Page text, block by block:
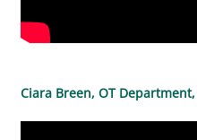
Ciara Breen, OT Department,